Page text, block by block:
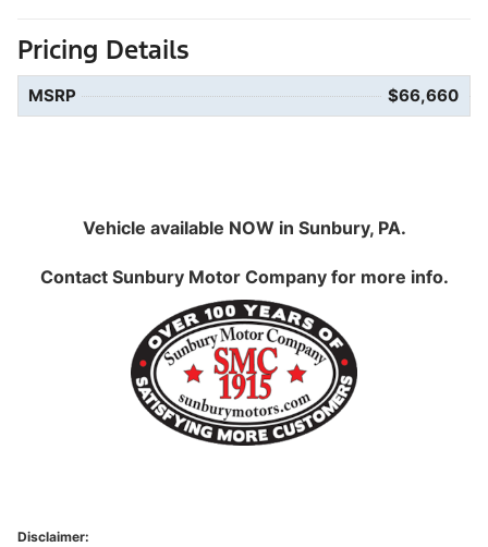
Pricing Details
MSRP $66,660
Vehicle available NOW in Sunbury, PA.
Contact Sunbury Motor Companyfor more info.
Disclaimer: